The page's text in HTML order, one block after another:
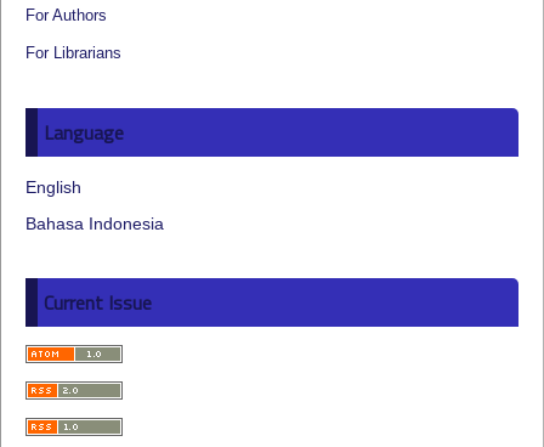
For Authors
For Librarians
Language
English
Bahasa Indonesia
Current Issue